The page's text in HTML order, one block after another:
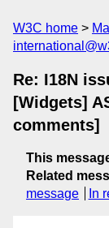
W3C home
Re: I18N
[Widgets]
comments]
This
Related
message
In